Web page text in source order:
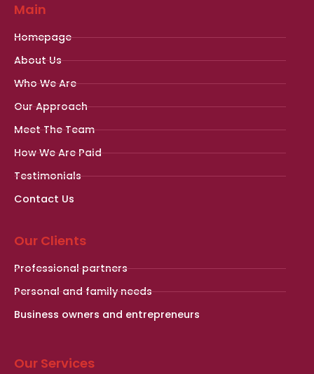
Main
Homepage
About Us
Who We Are
Our Approach
Meet The Team
How We Are Paid
Testimonials
Contact Us
Our Clients
Professional partners
Personal and family needs
Business owners and entrepreneurs
Our Services